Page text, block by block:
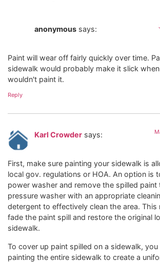
anonymous says:
Paint will wear off fairly quickly over time.
sidewalk would probably make it slick
wouldn't paint it.
Reply
Karl Crowder says:
First, make sure painting your sidewalk is
local gov. regulations or HOA. An option is
power washer and remove the spilled paint
pressure washer with an appropriate
detergent to effectively clean the area.
fade the paint spill and restore the original
sidewalk.
To cover up paint spilled on a sidewalk,
painting the entire sidewalk to create a